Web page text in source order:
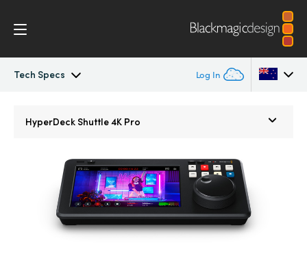
Tech Specs Log In
Blackmagic OS
Tech Specs
Austria
Brazil
Canada
HyperDeck Shuttle 4K Pro